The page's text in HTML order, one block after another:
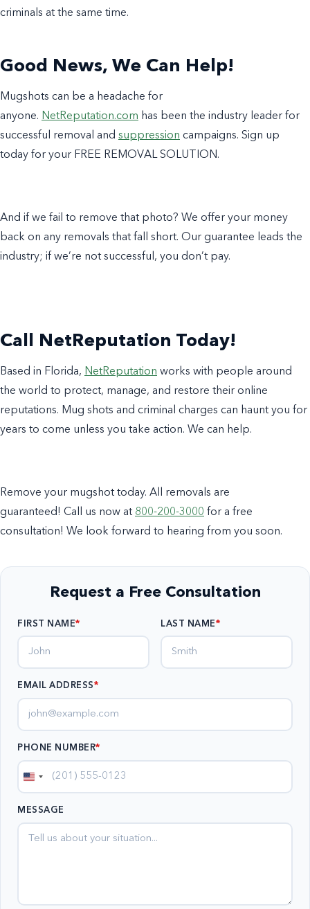
criminals at the same time.
Good News, We Can Help!
Mugshots can be a headache for
anyone. NetReputation.com has been the industry leader for
successful removal and suppression campaigns. Sign up
today for your FREE REMOVAL SOLUTION.
And if we fail to remove that photo? We offer your money
back on any removals that fall short. Our guarantee leads the
industry; if we’re not successful, you don’t pay.
Call NetReputation Today!
Based in Florida, NetReputation works with people around
the world to protect, manage, and restore their online
reputations. Mug shots and criminal charges can haunt you for
years to come unless you take action. We can help.
Remove your mugshot today. All removals are
guaranteed! Call us now at 800-200-3000 for a free
consultation! We look forward to hearing from you soon.
Request a Free Consultation
FIRST NAME LAST NAME
EMAIL ADDRESS*
PHONE NUMBER*
United
+1
MESSAGE